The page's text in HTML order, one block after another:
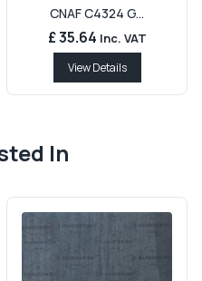
CNAF C4324 G...
£ 35.64 Inc. VAT
View Details
In